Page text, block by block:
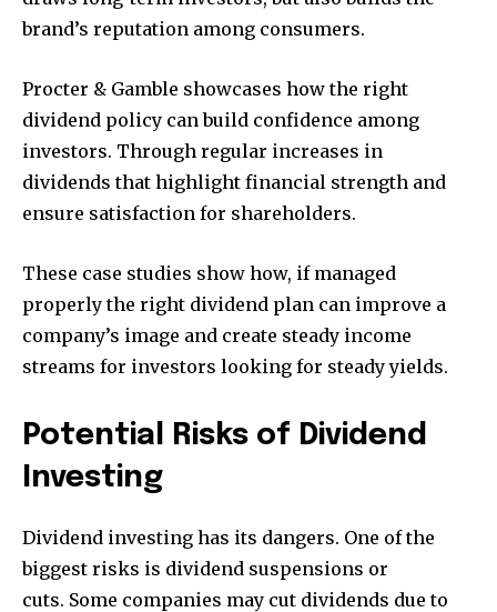
brand’s reputation among consumers.
Procter & Gamble showcases how the right
dividend policy can build confidence among
investors. Through regular increases in
dividends that highlight financial strength and
ensure satisfaction for shareholders.
These case studies show how, if managed
properly the right dividend plan can improve a
company’s image and create steady income
streams for investors looking for steady yields.
Potential Risks of Dividend
Investing
Dividend investing has its dangers. One of the
biggest risks is dividend suspensions or
cuts. Some companies may cut dividends due to